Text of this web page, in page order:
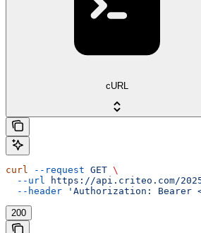
cURL
curl --request GET \
  --url
https://api.criteo.com/
  --header
'Authorization: Bearer
200